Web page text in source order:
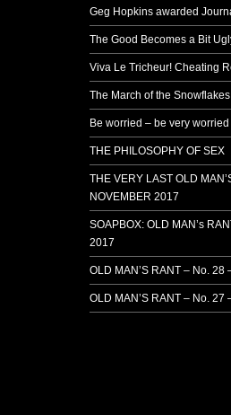
Geg Hopkins awarded
The Good Becomes a Bit
Viva Le Tricheur! Cheating
The March of the Snowflakes
Be worried – be very worried
THE PHILOSOPHY OF SEX
THE VERY LAST OLD
NOVEMBER 2017
SOAPBOX: OLD MAN’s
2017
OLD MAN’S RANT – No. 28
OLD MAN’S RANT – No. 27